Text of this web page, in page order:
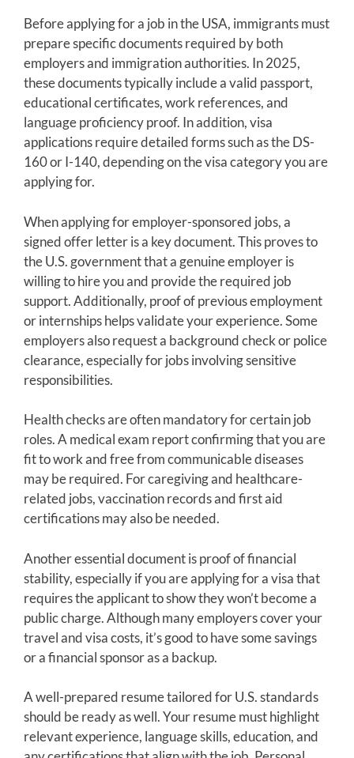
Before applying for a job in the USA, immigrants must
prepare specific documents required by both
employers and immigration authorities. In 2025,
these documents typically include a valid passport,
educational certificates, work references, and
language proficiency proof. In addition, visa
applications require detailed forms such as the DS-
160 or I-140, depending on the visa category you are
applying for.
When applying for employer-sponsored jobs, a
signed offer letter is a key document. This proves to
the U.S. government that a genuine employer is
willing to hire you and provide the required job
support. Additionally, proof of previous employment
or internships helps validate your experience. Some
employers also request a background check or police
clearance, especially for jobs involving sensitive
responsibilities.
Health checks are often mandatory for certain job
roles. A medical exam report confirming that you are
fit to work and free from communicable diseases
may be required. For caregiving and healthcare-
related jobs, vaccination records and first aid
certifications may also be needed.
Another essential document is proof of financial
stability, especially if you are applying for a visa that
requires the applicant to show they won’t become a
public charge. Although many employers cover your
travel and visa costs, it’s good to have some savings
or a financial sponsor as a backup.
A well-prepared resume tailored for U.S. standards
should be ready as well. Your resume must highlight
relevant experience, language skills, education, and